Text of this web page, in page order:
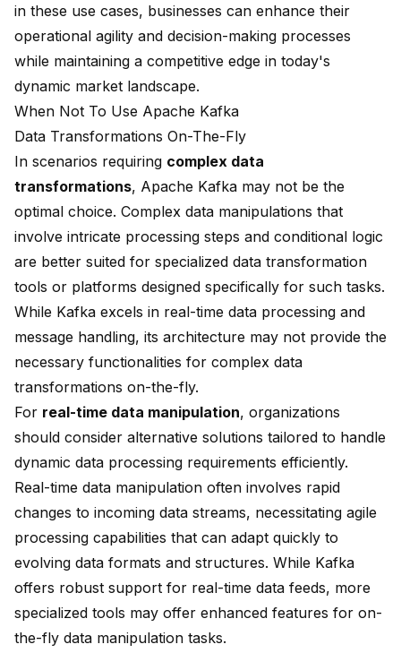
in these use cases, businesses can enhance their
operational agility and decision-making processes
while maintaining a competitive edge in today's
dynamic market landscape.
When Not To Use Apache Kafka
Data Transformations On-The-Fly
In scenarios requiring complex data
transformations, Apache Kafka may not be the
optimal choice. Complex data manipulations that
involve intricate processing steps and conditional logic
are better suited for specialized data transformation
tools or platforms designed specifically for such tasks.
While Kafka excels in real-time data processing and
message handling, its architecture may not provide the
necessary functionalities for complex data
transformations on-the-fly.
For real-time data manipulation, organizations
should consider alternative solutions tailored to handle
dynamic data processing requirements efficiently.
Real-time data manipulation often involves rapid
changes to incoming data streams, necessitating agile
processing capabilities that can adapt quickly to
evolving data formats and structures. While Kafka
offers robust support for real-time data feeds, more
specialized tools may offer enhanced features for on-
the-fly data manipulation tasks.